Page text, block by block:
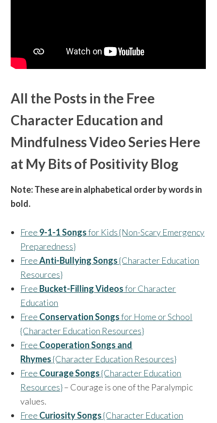
All the Posts in the Free
Character Education and
Mindfulness Video Series Here
at My Bits of Positivity Blog
Note: These are in alphabetical order by words in
bold.
Free 9-1-1 Songsfor Kids {Non-Scary Emergency
Preparedness}
FreeAnti-Bullying Songs{Character Education
Resources}
Free Bucket-Filling Videosfor Character
Education
Free Conservation Songsfor Home or School
{Character Education Resources}
Free Cooperation Songs and
Rhymes{Character Education Resources}
Free Courage Songs{Character Education
Resources}– Courage is one of the Paralympic
values.
Free Curiosity Songs{Character Education